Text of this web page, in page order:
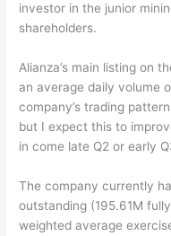
investor in the junior
shareholders.
Alianza’s main listing on
an average daily volume
company’s trading
but I expect this to
in come late Q2 or early
The company currently
outstanding (195.61M
weighted average